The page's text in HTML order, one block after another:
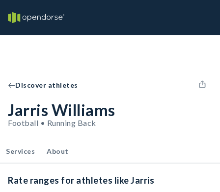
Discover athletes
Jarris Williams
Football • Running Back
Services About
Rate ranges for athletes like Jarris